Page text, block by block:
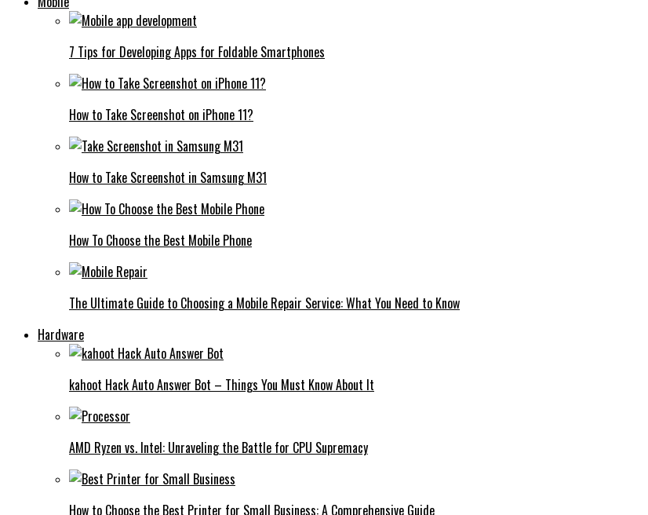
7 Tips for Developing Apps for Foldable Smartphones
How to Take Screenshot on iPhone 11?
How to Take Screenshot in Samsung M31
How To Choose the Best Mobile Phone
The Ultimate Guide to Choosing a Mobile Repair Service: What You Need to Know
Hardware
kahoot Hack Auto Answer Bot – Things You Must Know About It
AMD Ryzen vs. Intel: Unraveling the Battle for CPU Supremacy
How to Choose the Best Printer for Small Business: A Comprehensive Guide